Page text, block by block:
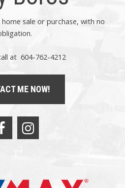
sale or purchase, with no
at 604-762-4212
ME NOW!